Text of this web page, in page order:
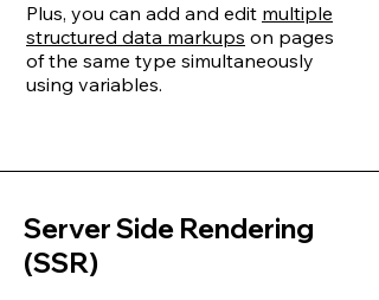
Plus, you can add and edit multiple
structured data markups on pages
of the same type simultaneously
using variables.
Server Side Rendering
(SSR)